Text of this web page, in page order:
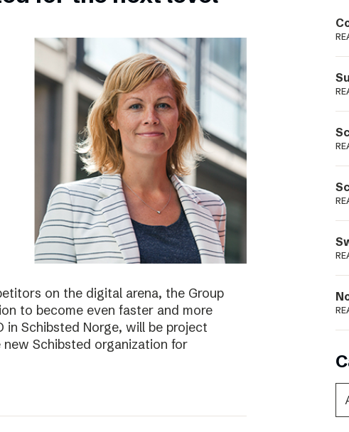
Podme
on the digital arena, the Group
to become even faster and more
in Schibsted Norge, will be project
Schibsted organization for